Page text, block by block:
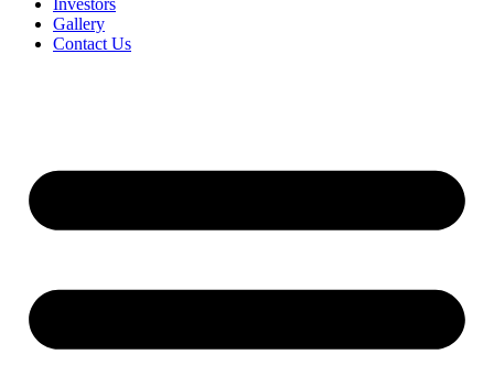
Gallery
Contact Us